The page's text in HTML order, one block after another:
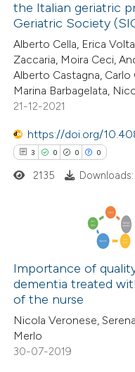
how this article has been
at scite.ai
shows how a scientific paper
been cited by providing the
of the citation, a
describing whether
mentions, or contrasts
the Italian geriatric
Geriatric Society
Alberto Cella, Erica
Zaccaria, Moira Ceci,
Alberto Castagna,
Marina Barbagelata,
21-12-2021
https://doi.org/
3 0 0 0
Citing Publications
Supporting
Mentioning
Contrasting
2135
Importance of
dementia treated
of the nurse
Nicola Veronese,
Merlo
30-07-2019